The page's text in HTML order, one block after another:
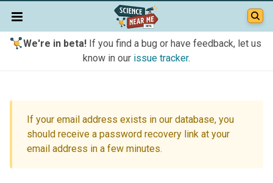
We're in beta!If you find a bug or have feedback, let us
know in our issue tracker.
If your email address exists in our database, you
should receive a password recovery link at your
email address in a few minutes.